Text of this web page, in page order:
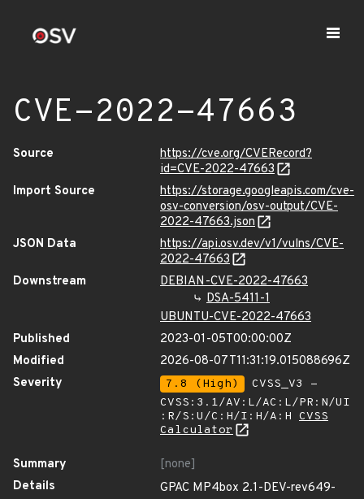
CVE-2022-47663
Source
https://cve.org/CVERecord?
id=CVE-2022-47663
Import Source
https://storage.googleapis.com/cve-
osv-conversion/osv-output/CVE-
2022-47663.json
JSON Data
https://api.osv.dev/v1/vulns/CVE-
2022-47663
Downstream
DEBIAN-CVE-2022-47663
DSA-5411-1
UBUNTU-CVE-2022-47663
Published
2023-01-05T00:00:00Z
Modified
2026-08-07T11:31:19.015088696Z
Severity
7.8 (High)
CVSS_V3 -
CVSS:3.1/AV:L/AC:L/PR:N/UI
:R/S:U/C:H/I:H/A:H CVSS
Calculator
Summary
[none]
Details
GPAC MP4box 2.1-DEV-rev649-